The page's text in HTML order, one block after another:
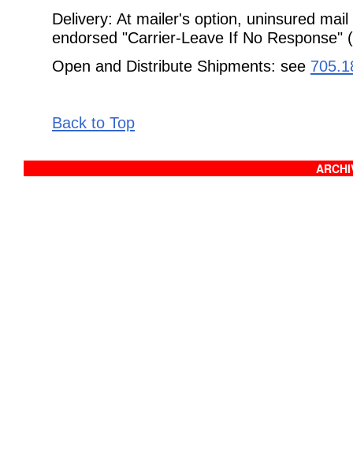
Delivery: At mailer's option, uninsured
endorsed "Carrier-Leave If No Response" (
Open and Distribute Shipments: see
Back to Top